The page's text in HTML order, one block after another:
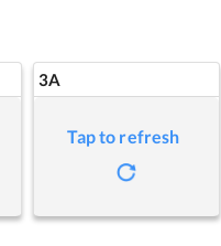
3A
Tap to refresh